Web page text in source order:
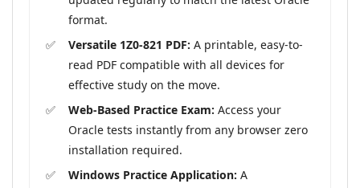
format.
Versatile 1Z0-821 PDF: A printable, easy-to-
read PDF compatible with all devices for
effective study on the move.
Web-Based Practice Exam: Access your
Oracle tests instantly from any browser zero
installation required.
Windows Practice Application: A